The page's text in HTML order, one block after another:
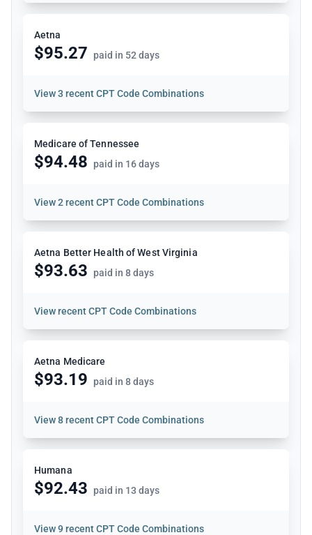
Aetna
$95.27 paid in 52 days
View3 recent CPT Code Combinations
Medicare of Tennessee
$94.48 paid in 16 days
View2 recent CPT Code Combinations
Aetna Better Health of West Virginia
$93.63 paid in 8 days
Viewrecent CPT Code Combinations
Aetna Medicare
$93.19 paid in 8 days
View8 recent CPT Code Combinations
Humana
$92.43 paid in 13 days
View9 recent CPT Code Combinations